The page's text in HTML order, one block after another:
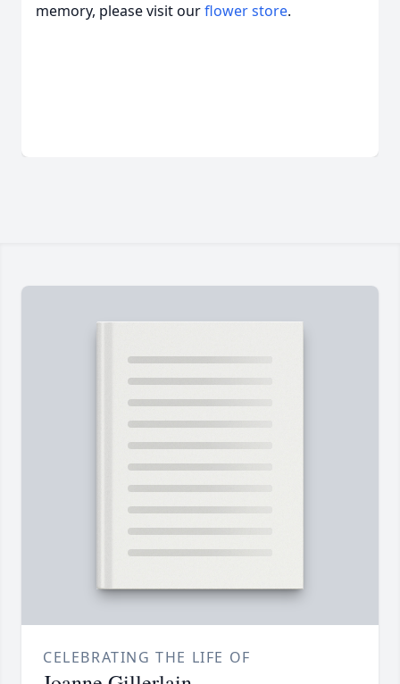
memory, please visit ourflower store.
CELEBRATING THE LIFE OF